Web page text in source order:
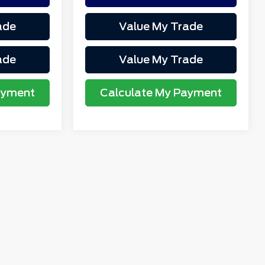
Value My Trade
Value My Trade
Calculate My Payment